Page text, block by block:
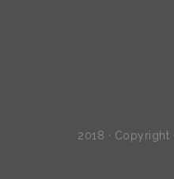
2018 · Copyright